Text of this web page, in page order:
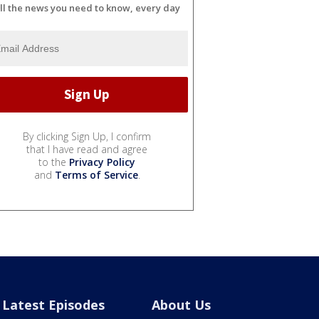
the news you need to know, every day
By clicking Sign Up, I confirm
that I have read and agree
to the Privacy Policy
and Terms of Service.
Latest Episodes About Us